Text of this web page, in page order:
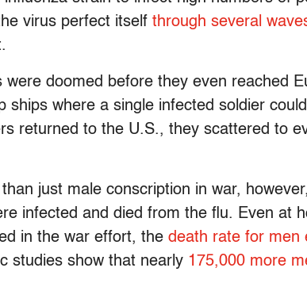
virus perfect itself through several
were doomed before they even reached
ships where a single infected soldier
returned to the U.S., they scattered to
than just male conscription in war,
infected and died from the flu. Even at
in the war effort, the death rate for men
studies show that nearly 175,000 more